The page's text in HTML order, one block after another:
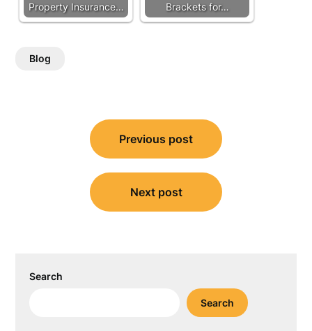
Property Insurance…
Brackets for…
Blog
navigation
Previous post
Next post
Search
Search